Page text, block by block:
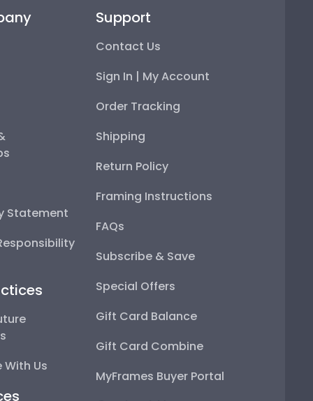
Statement
Us
Support
Contact Us
Sign In | My Account
Order Tracking
Shipping
Return Policy
Framing Instructions
FAQs
Subscribe & Save
Special Offers
Gift Card Balance
Gift Card Combine
MyFrames Buyer Portal